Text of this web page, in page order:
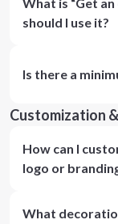
should I use it?
Is there a
Customization
How can I
logo or
What